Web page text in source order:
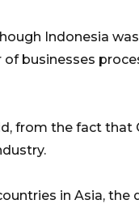
Indonesia
businesses
from the fact
in Asia,